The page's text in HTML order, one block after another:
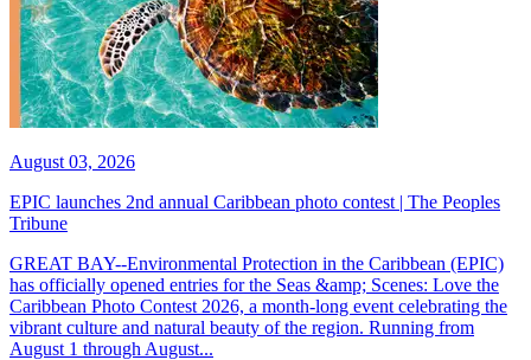
August 03, 2026
EPIC launches 2nd annual Caribbean photo contest | The Peoples
Tribune
GREAT BAY--Environmental Protection in the Caribbean (EPIC)
has officially opened entries for the Seas &amp; Scenes: Love the
Caribbean Photo Contest 2026, a month-long event celebrating the
vibrant culture and natural beauty of the region. Running from
August 1 through August...